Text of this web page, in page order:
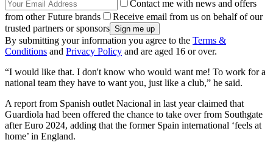
Contact me with news and offers
from other Future brands
Receive email from us on behalf of our
trusted partners or sponsors
By submitting your information you agree to the Terms &
Conditions and Privacy Policy and are aged 16 or over.
“I would like that. I don't know who would want me! To work for a
national team they have to want you, just like a club,” he said.
A report from Spanish outlet Nacional in last year claimed that
Guardiola had been offered the chance to take over from Southgate
after Euro 2024, adding that the former Spain international ‘feels at
home’ in England.